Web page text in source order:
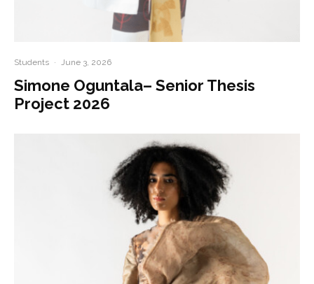
Students · June 3, 2026
Simone Oguntala– Senior Thesis
Project 2026